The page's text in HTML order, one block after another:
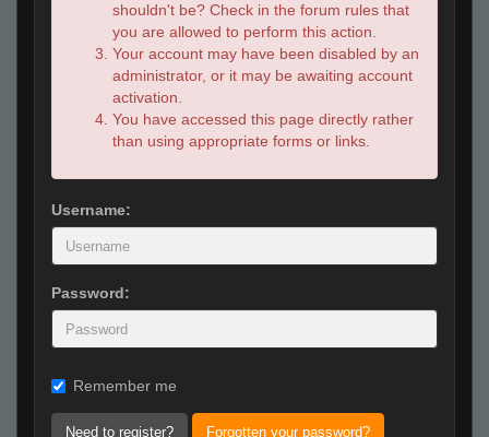
shouldn't be? Check in the forum rules that
you are allowed to perform this action.
Your account may have been disabled by an
administrator, or it may be awaiting account
activation.
You have accessed this page directly rather
than using appropriate forms or links.
Username:
Password:
Remember me
Need to register? Forgotten your password?